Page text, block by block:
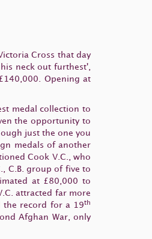
Cross that day
neck out furthest',
Opening at
medal collection to
the opportunity to
just the one you
medals of another
Cook V.C., who
C.B. group of five to
at £80,000 to
attracted far more
the record for a 19th
Afghan War, only